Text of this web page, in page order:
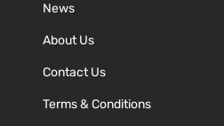
News
About Us
Contact Us
Terms & Conditions